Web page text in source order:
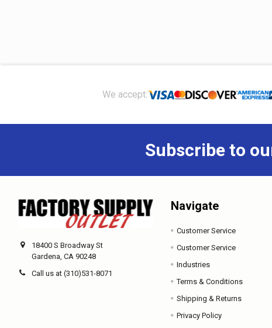
We accept:
Subscribe to
18400 S Broadway St
Gardena, CA 90248
Call us at (310)531-8071
Navigate
Customer Service
Customer Service
Industries
Terms & Conditions
Shipping & Returns
Privacy Policy